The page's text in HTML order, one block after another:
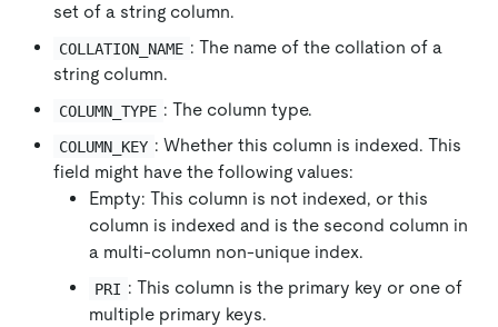
set of a string column.
COLLATION_NAME : The name of the collation of a
string column.
COLUMN_TYPE : The column type.
COLUMN_KEY : Whether this column is indexed. This
field might have the following values:
Empty: This column is not indexed, or this
column is indexed and is the second column in
a multi-column non-unique index.
PRI : This column is the primary key or one of
multiple primary keys.